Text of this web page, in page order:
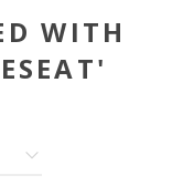
WITH